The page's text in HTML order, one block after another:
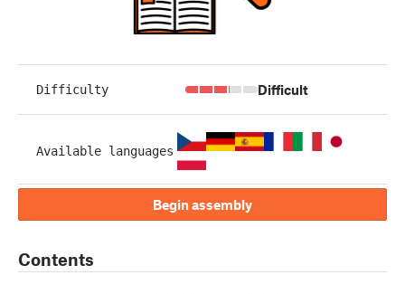
Difficulty Difficult
Available languages
Begin assembly
Contents